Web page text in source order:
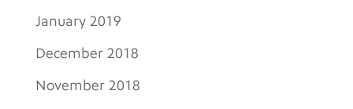
January 2019
December 2018
November 2018